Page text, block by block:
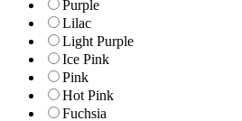
Purple
Lilac
Light Purple
Ice Pink
Pink
Hot Pink
Fuchsia